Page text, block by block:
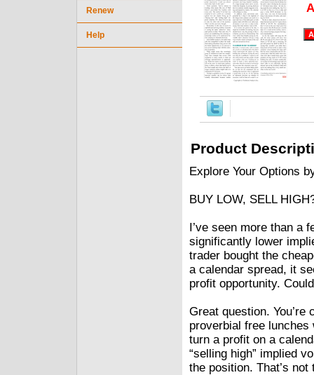
Product
Explore Your Options
BUY LOW, SELL
I’ve seen more than a
significantly lower
trader bought the
a calendar spread, it
profit opportunity.
Great question.
proverbial free
turn a profit on a
“selling high” implied
the position. That’s
Renew
Help